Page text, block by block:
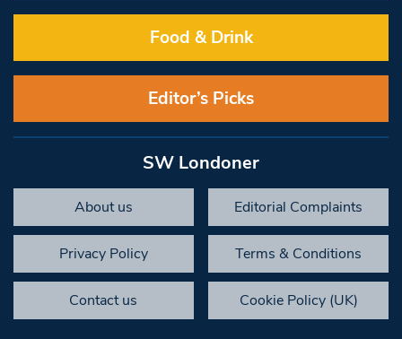
Food & Drink
Editor’s Picks
SW Londoner
About us Editorial Complaints
Privacy Policy Terms & Conditions
Contact us Cookie Policy (UK)